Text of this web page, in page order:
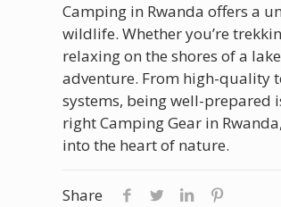
Camping in Rwanda offers a
wildlife. Whether you’re
relaxing on the shores of a
adventure. From high-quality
systems, being well-prepared
right Camping Gear in
into the heart of nature.
Share